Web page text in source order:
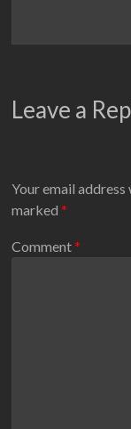
Leave a
Your email
marked*
Comment*